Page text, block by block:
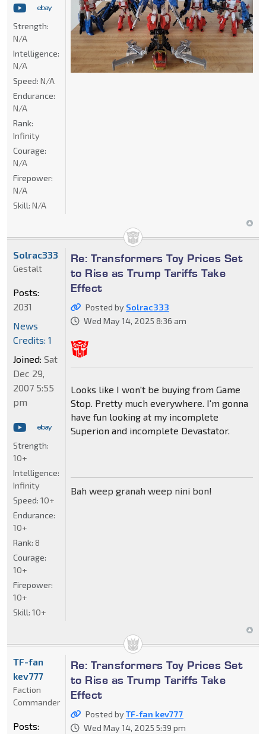
Strength:
N/A
Intelligence:
N/A
Speed: N/A
Endurance:
N/A
Rank:
Infinity
Courage:
N/A
Firepower:
N/A
Skill: N/A
Re: Transformers Toy Prices Set
to Rise as Trump Tariffs Take
Effect
Posted by Solrac333
Wed May 14, 2025 8:36 am
Looks like I won't be buying from Game
Stop. Pretty much everywhere. I'm gonna
have fun looking at my incomplete
Superion and incomplete Devastator.
Bah weep granah weep nini bon!
Solrac333
Gestalt
Posts:
2031
News
Credits: 1
Joined: Sat
Dec 29,
2007 5:55
pm
Strength:
10+
Intelligence:
Infinity
Speed: 10+
Endurance:
10+
Rank: 8
Courage:
10+
Firepower:
10+
Skill: 10+
Re: Transformers Toy Prices Set
to Rise as Trump Tariffs Take
Effect
Posted byTF-fan kev777
Wed May 14, 2025 5:39 pm
TF-fan
kev777
Faction
Commander
Posts: